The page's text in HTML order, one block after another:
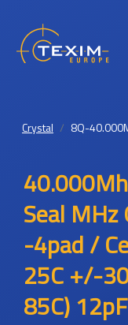
Crystal 8Q-
Seal MHz
-4pad /
25C +/-
85C) 12pF